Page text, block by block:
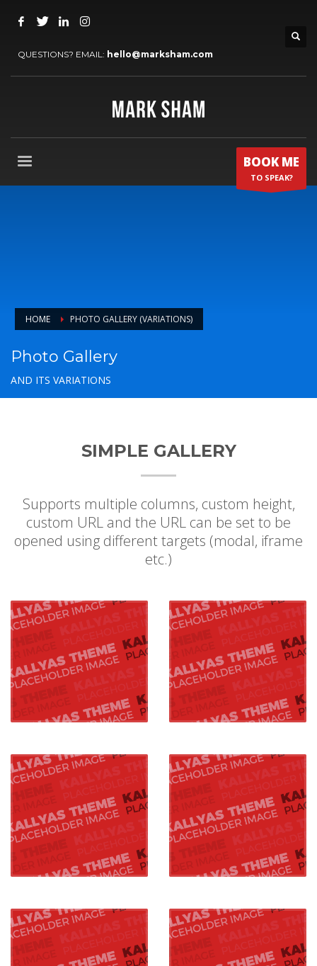
QUESTIONS? EMAIL: hello@marksham.com
BOOK ME
TO SPEAK?
HOME PHOTO GALLERY (VARIATIONS)
Photo Gallery
AND ITS VARIATIONS
SIMPLE GALLERY
Supports multiple columns, custom height,
custom URL and the URL can be set to be
opened using different targets (modal, iframe
etc.)